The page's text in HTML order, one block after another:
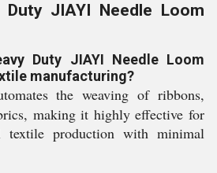
Duty JIAYI Needle Loom
Duty JIAYI Needle Loom
manufacturing?
the weaving of ribbons,
making it highly effective for
textile production with minimal